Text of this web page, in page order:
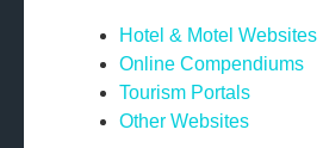
Hotel & Motel Websites
Online Compendiums
Tourism Portals
Other Websites